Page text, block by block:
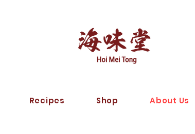
Recipes Shop About Us